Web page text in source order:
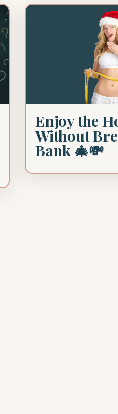
Enjoy the
Without
Bank 🎄💸